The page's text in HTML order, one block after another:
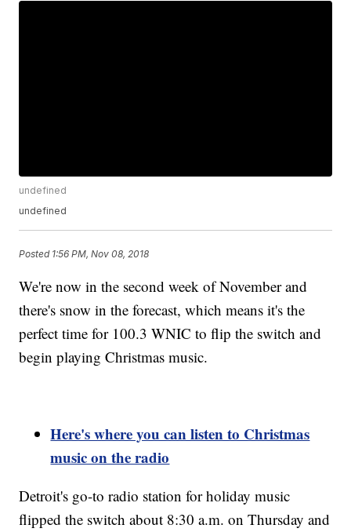
undefined
undefined
Posted 1:56 PM, Nov 08, 2018
We're now in the second week of November and
there's snow in the forecast, which means it's the
perfect time for 100.3 WNIC to flip the switch and
begin playing Christmas music.
Here's where you can listen to Christmas
music on the radio
Detroit's go-to radio station for holiday music
flipped the switch about 8:30 a.m. on Thursday and